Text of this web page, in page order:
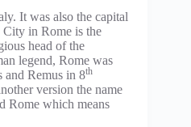
It was also the capital
in Rome is the
head of the
legend, Rome was
and Remus in 8th
version the name
Rome which means